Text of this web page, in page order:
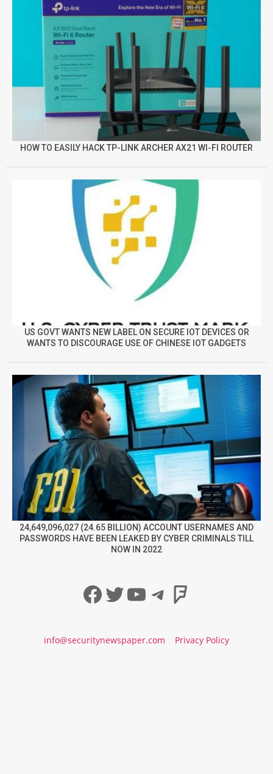
HOW TO EASILY HACK TP-LINK ARCHER AX21 WI-FI ROUTER
US GOVT WANTS NEW LABEL ON SECURE IOT DEVICES OR
WANTS TO DISCOURAGE USE OF CHINESE IOT GADGETS
24,649,096,027 (24.65 BILLION) ACCOUNT USERNAMES AND
PASSWORDS HAVE BEEN LEAKED BY CYBER CRIMINALS TILL
NOW IN 2022
Facebook
Twitter
YouTube
Telegram
info@securitynewspaper.com Privacy Policy